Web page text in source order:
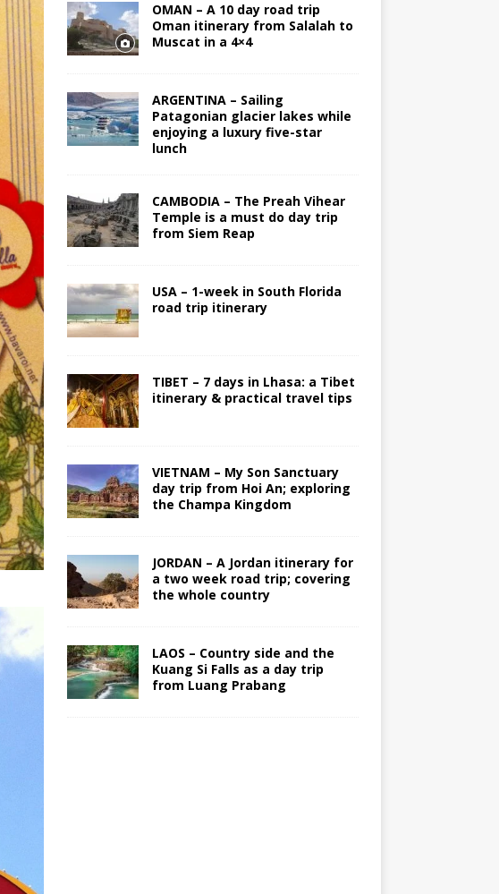
OMAN – A 10 day road trip
Oman itinerary from Salalah to
Muscat in a 4×4
ARGENTINA – Sailing
Patagonian glacier lakes while
enjoying a luxury five-star
lunch
CAMBODIA – The Preah Vihear
Temple is a must do day trip
from Siem Reap
USA – 1-week in South Florida
road trip itinerary
TIBET – 7 days in Lhasa: a Tibet
itinerary & practical travel tips
VIETNAM – My Son Sanctuary
day trip from Hoi An; exploring
the Champa Kingdom
JORDAN – A Jordan itinerary for
a two week road trip; covering
the whole country
LAOS – Country side and the
Kuang Si Falls as a day trip
from Luang Prabang